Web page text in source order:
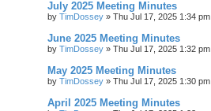
July 2025 Meeting Minutes
by TimDossey » Thu Jul 17, 2025 1:34 pm
June 2025 Meeting Minutes
by TimDossey » Thu Jul 17, 2025 1:32 pm
May 2025 Meeting Minutes
by TimDossey » Thu Jul 17, 2025 1:30 pm
April 2025 Meeting Minutes